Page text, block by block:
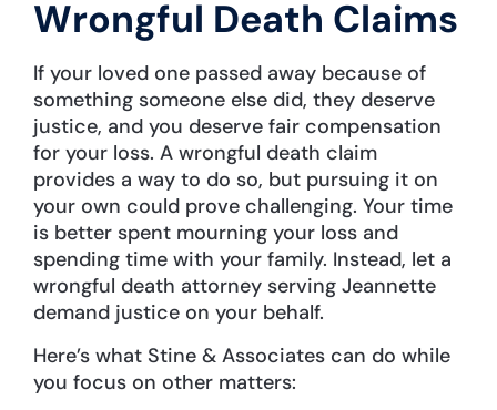
Wrongful Death Claims
If your loved one passed away because of
something someone else did, they deserve
justice, and you deserve fair compensation
for your loss. A wrongful death claim
provides a way to do so, but pursuing it on
your own could prove challenging. Your time
is better spent mourning your loss and
spending time with your family. Instead, let a
wrongful death attorney serving Jeannette
demand justice on your behalf.
Here’s what Stine & Associates can do while
you focus on other matters: